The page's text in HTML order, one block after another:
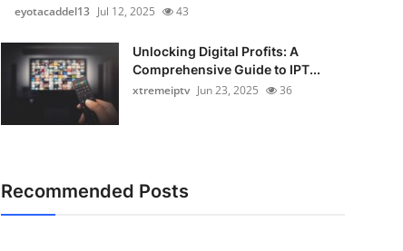
eyotacaddel13 Jul 12, 2025 43
Unlocking Digital Profits: A
Comprehensive Guide to IPT...
xtremeiptv Jun 23, 2025 36
Recommended Posts